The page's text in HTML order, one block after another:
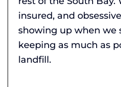
insured, and
showing up when we
keeping as much as
landfill.